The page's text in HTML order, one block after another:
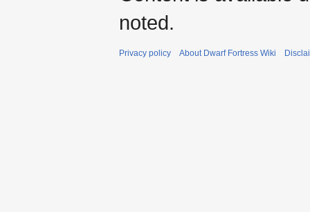
noted.
Privacy policy About Dwarf Fortress Wiki